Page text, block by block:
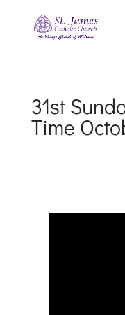
31st
Time